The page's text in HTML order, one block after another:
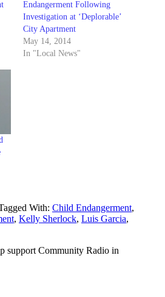
Endangerment Following
Investigation at ‘Deplorable’
City Apartment
May 14, 2014
In "Local News"
With: Child Endangerment,
, Kelly Sherlock, Luis Garcia,
support Community Radio in